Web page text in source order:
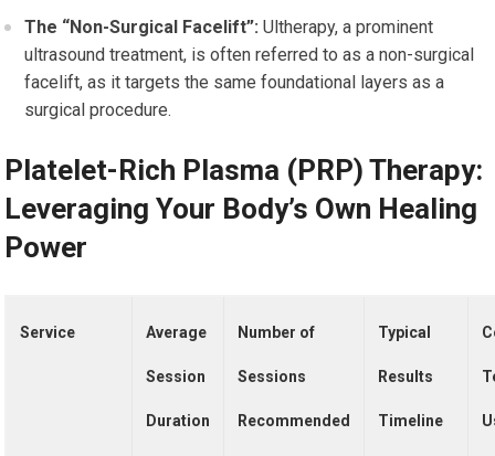
The “Non-Surgical Facelift”: Ultherapy, a prominent
ultrasound treatment, is often referred to as a non-surgical
facelift, as it targets the same foundational layers as a
surgical procedure.
Platelet-Rich Plasma (PRP) Therapy:
Leveraging Your Body’s Own Healing
Power
Service Average
Session
Duration
Number of
Sessions
Recommended
Typical
Results
Timeline